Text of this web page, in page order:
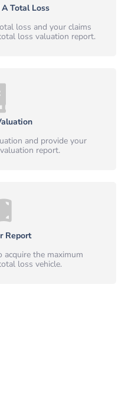
Total Loss
loss and your claims
loss valuation report.
and provide your
report.
Report
the maximum
loss vehicle.